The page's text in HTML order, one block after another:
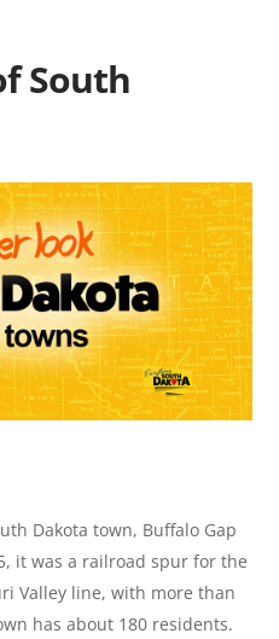
South
Dakota town, Buffalo Gap
it was a railroad spur for the
Valley line, with more than
has about 180 residents.